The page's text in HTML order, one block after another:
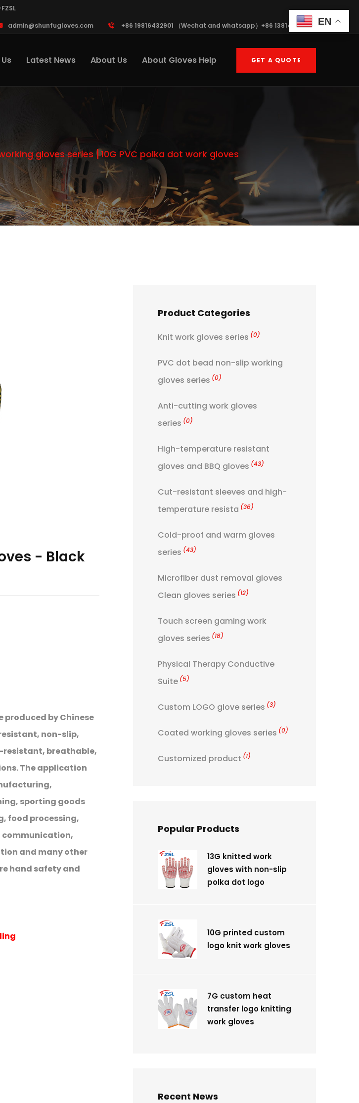
admin@shunfugloves.com +86 19816432901 （Wechat and whatsapp）+86 13814570408
Latest News About Us About Gloves Help GET A QUOTE
gloves series 10G PVC polka dot work gloves
- Black
produced by Chinese
non-slip,
breathable,
The application
sporting goods
food processing,
communication,
and many other
hand safety and
Product Categories
Knit work gloves series (0)
PVC dot bead non-slip working
gloves series (0)
Anti-cutting work gloves
series (0)
High-temperature resistant
gloves and BBQ gloves (43)
Cut-resistant sleeves and high-
temperature resista (36)
Cold-proof and warm gloves
series (43)
Microfiber dust removal gloves
Clean gloves series (12)
Touch screen gaming work
gloves series (18)
Physical Therapy Conductive
Suite (5)
Custom LOGO glove series (3)
Coated working gloves series (0)
Customized product (1)
Popular Products
13G knitted work
gloves with non-slip
polka dot logo
10G printed custom
logo knit work gloves
7G custom heat
transfer logo knitting
work gloves
Recent News
EN